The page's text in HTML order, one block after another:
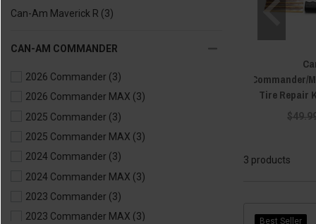
Can-Am Maverick R (3)
CAN-AM COMMANDER
2026 Commander (3)
2026 Commander MAX (3)
2025 Commander (3)
2025 Commander MAX (3)
2024 Commander (3)
2024 Commander MAX (3)
2023 Commander (3)
2023 Commander MAX (3)
Commander/
Tire Repair
3 products
Best Seller